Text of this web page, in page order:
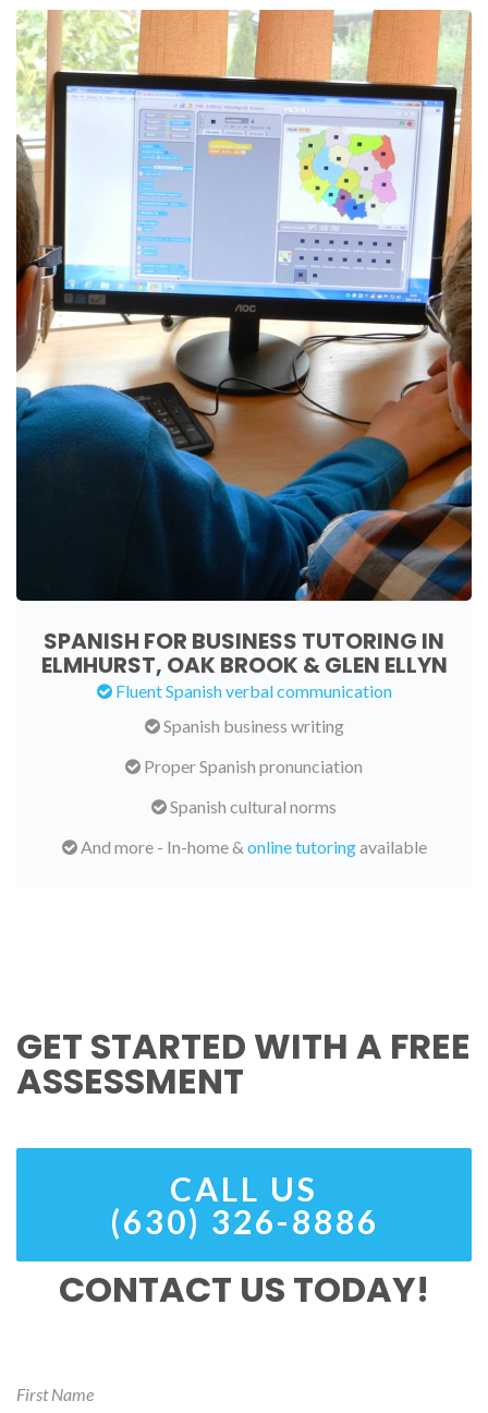
SPANISH FOR BUSINESS TUTORING IN
ELMHURST, OAK BROOK & GLEN ELLYN
Fluent Spanish verbal communication
Spanish business writing
Proper Spanish pronunciation
Spanish cultural norms
And more - In-home & online tutoringavailable
GET STARTED WITH A FREE
ASSESSMENT
CALL US
(630) 326-8886
CONTACT US TODAY!